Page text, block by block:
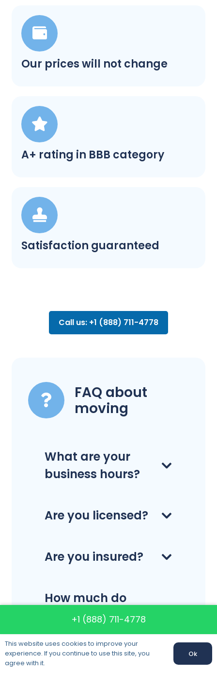
Our prices will not change
A+ rating in BBB category
Satisfaction guaranteed
Call us: +1 (888) 711-4778
FAQ about
moving
What are your
business hours?
Are you licensed?
Are you insured?
How much do
your services
cost?
+1 (888) 711-4778
This website uses cookies to improve your
experience. If you continue to use this site, you
agree with it.
Ok